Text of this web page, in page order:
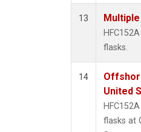
13
flasks.
14
United
flasks at